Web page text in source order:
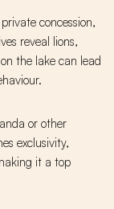
concession,
reveal lions,
the lake can lead
or other
exclusivity,
it a top